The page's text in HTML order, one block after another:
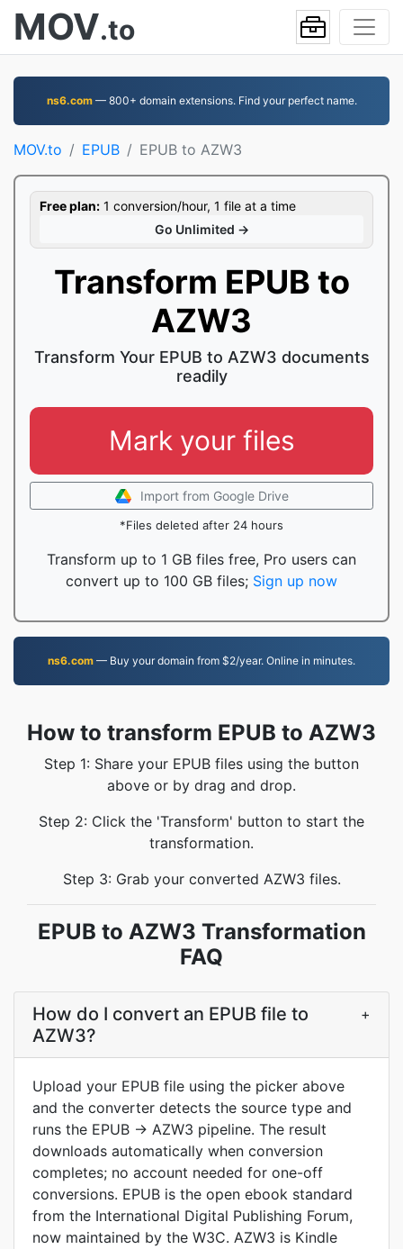
MOV.to
ns6.com— 800+ domain extensions. Find your perfect name.
MOV.to EPUB EPUB to AZW3
Free plan: 1 conversion/hour, 1 file at a time
Go Unlimited →
Transform EPUB to
AZW3
Transform Your EPUB to AZW3 documents
readily
Mark your files
Import from Google Drive
*Files deleted after 24 hours
Transform up to 1 GB files free, Pro users can
convert up to 100 GB files; Sign up now
ns6.com — Buy your domain from $2/year. Online in minutes.
How to transform EPUB to AZW3
Step 1: Share your EPUB files using the button
above or by drag and drop.
Step 2: Click the 'Transform' button to start the
transformation.
Step 3: Grab your converted AZW3 files.
EPUB to AZW3 Transformation
FAQ
How do I convert an EPUB file to
AZW3?
+
Upload your EPUB file using the picker above
and the converter detects the source type and
runs the EPUB → AZW3 pipeline. The result
downloads automatically when conversion
completes; no account needed for one-off
conversions. EPUB is the open ebook standard
from the International Digital Publishing Forum,
now maintained by the W3C. AZW3 is Kindle